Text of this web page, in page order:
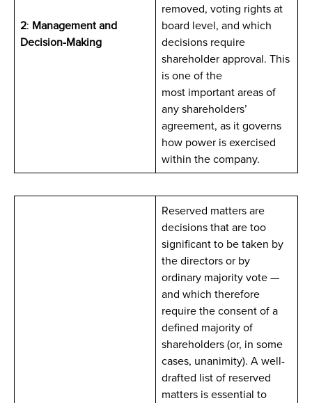
2: Management and
Decision-Making
removed, voting rights at
board level, and which
decisions require
shareholder approval. This
is one of the
most important areas of
any shareholders’
agreement, as it governs
how power is exercised
within the company.
Reserved matters are
decisions that are too
significant to be taken by
the directors or by
ordinary majority vote —
and which therefore
require the consent of a
defined majority of
shareholders (or, in some
cases, unanimity). A well-
drafted list of reserved
matters is essential to